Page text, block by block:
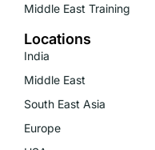
Middle East Training
Locations
India
Middle East
South East Asia
Europe